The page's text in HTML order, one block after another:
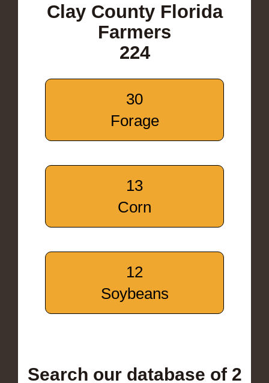
Clay County Florida
Farmers
224
30
Forage
13
Corn
12
Soybeans
Search our database of 2